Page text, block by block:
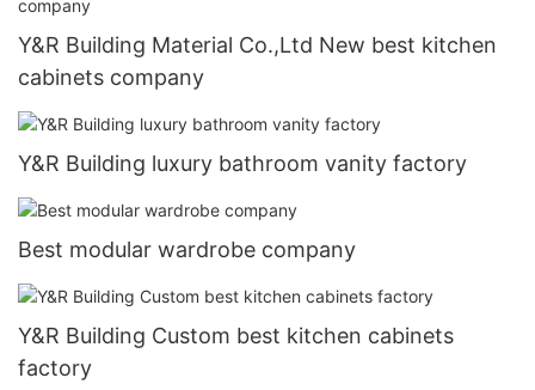
Y&R Building Material Co.,Ltd New best kitchen
cabinets company
Y&R Building luxury bathroom vanity factory
Best modular wardrobe company
Y&R Building Custom best kitchen cabinets
factory